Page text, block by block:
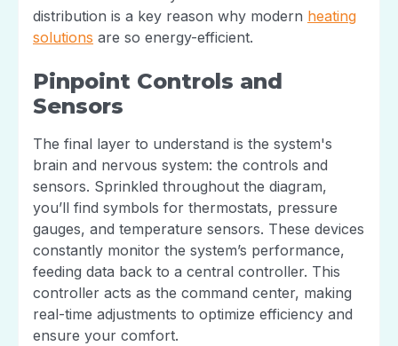
distribution is a key reason why modern heating
solutions are so energy-efficient.
Pinpoint Controls and
Sensors
The final layer to understand is the system's
brain and nervous system: the controls and
sensors. Sprinkled throughout the diagram,
you’ll find symbols for thermostats, pressure
gauges, and temperature sensors. These devices
constantly monitor the system’s performance,
feeding data back to a central controller. This
controller acts as the command center, making
real-time adjustments to optimize efficiency and
ensure your comfort.